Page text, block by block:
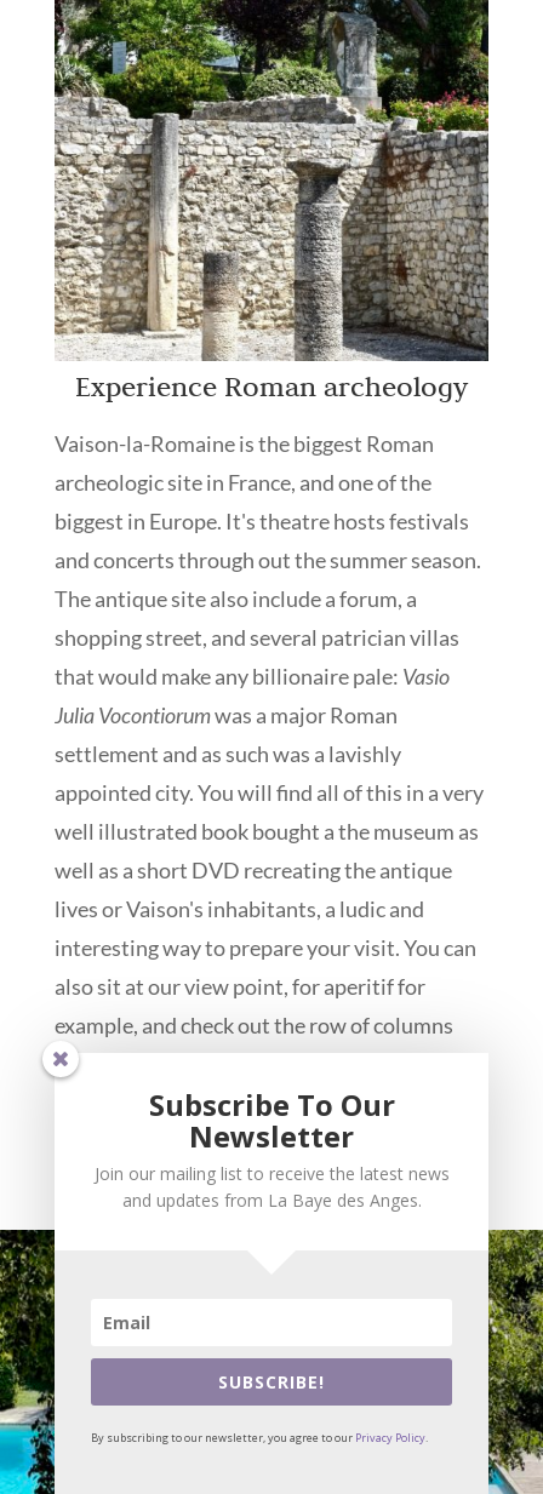
Experience Roman archeology
Vaison-la-Romaine is the biggest Roman
archeologic site in France, and one of the
biggest in Europe. It's theatre hosts festivals
and concerts through out the summer season.
The antique site also include a forum, a
shopping street, and several patrician villas
that would make any billionaire pale: Vasio
Julia Vocontiorumwas a major Roman
settlement and as such was a lavishly
appointed city. You will find all of this in a very
well illustrated book bought a the museum as
well as a short DVD recreating the antique
lives or Vaison's inhabitants, a ludic and
interesting way to prepare your visit. You can
also sit at our view point, for aperitif for
example, and check out the row of columns
crowning the top of the theatre, visible below,
maybe than will you find the will power to
leave our little paradise for a while and
explore the antic city of Vasio...
Subscribe To Our
Newsletter
Join our mailing list to receive the latest news
and updates from La Baye des Anges.
SUBSCRIBE!
By subscribing to our newsletter, you agree to our Privacy Policy.